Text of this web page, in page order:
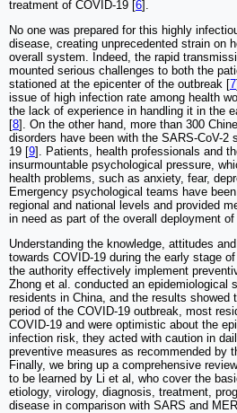
treatment of COVID-19 [6].
No one was prepared for this highly
disease, creating unprecedented strain on
overall system. Indeed, the rapid
mounted serious challenges to both the
stationed at the epicenter of the outbreak [7
issue of high infection rate among health
the lack of experience in handling it in the
[8]. On the other hand, more than 300
disorders have been with the SARS-CoV-2
19 [9]. Patients, health professionals and
insurmountable psychological pressure,
health problems, such as anxiety, fear,
Emergency psychological teams have
regional and national levels and provided
in need as part of the overall deployment
Understanding the knowledge, attitudes
towards COVID-19 during the early stage
the authority effectively implement
Zhong et al. conducted an epidemiological
residents in China, and the results showed
period of the COVID-19 outbreak, most
COVID-19 and were optimistic about the
infection risk, they acted with caution in
preventive measures as recommended by
Finally, we bring up a comprehensive
to be learned by Li et al, who cover the
etiology, virology, diagnosis, treatment,
disease in comparison with SARS and